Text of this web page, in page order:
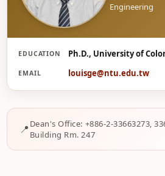
葛
Engineering
EDUCATION Ph.D., University of
EMAIL louisge@ntu.edu.tw
Dean's Office: +886-2-33663273,
Building Rm. 247